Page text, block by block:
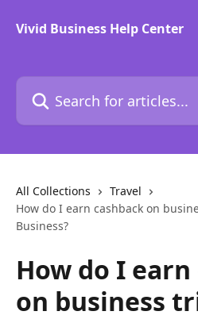
Vivid Business Help Center
Search for articles...
All Collections
Travel
How do I earn cashback on
Business?
How do I
on business